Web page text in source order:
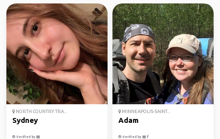
NORTH COUNTRY TRA...
Sydney
Verified by
MINNEAPOLIS-SAINT...
Adam
Verified by